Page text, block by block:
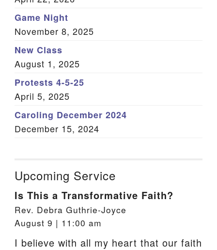
Game Night
November 8, 2025
New Class
August 1, 2025
Protests 4-5-25
April 5, 2025
Caroling December 2024
December 15, 2024
Upcoming Service
Is This a Transformative Faith?
Rev. Debra Guthrie-Joyce
August 9 | 11:00 am
I believe with all my heart that our faith